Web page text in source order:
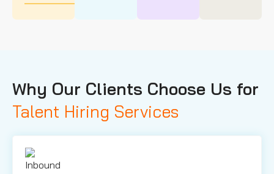
Why Our Clients Choose Us for
Talent Hiring Services